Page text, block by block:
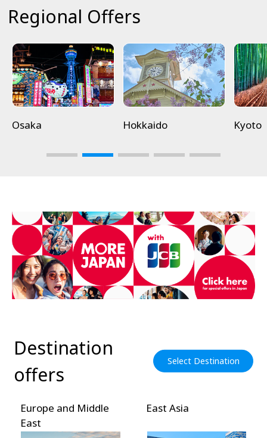
Regional Offers
Osaka Hokkaido Kyoto
Destination
offers
Select Destination
Europe and Middle
East
East Asia